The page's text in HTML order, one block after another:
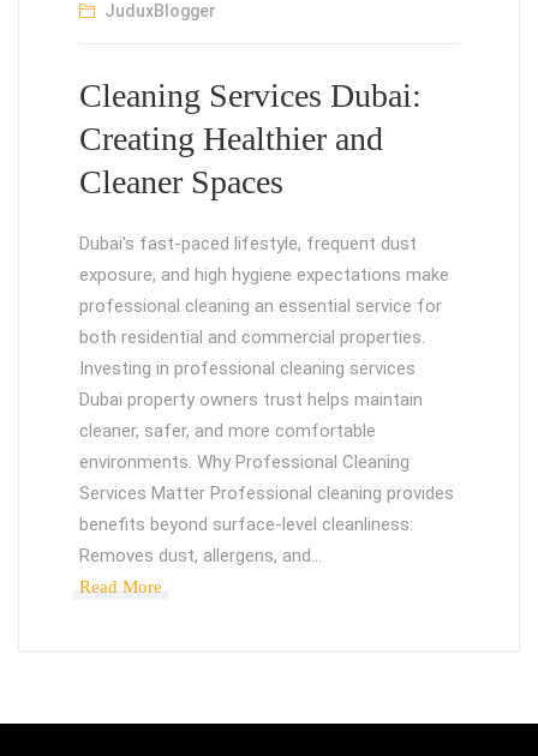
JuduxBlogger
Cleaning Services Dubai:
Creating Healthier and
Cleaner Spaces
Dubai's fast-paced lifestyle, frequent dust
exposure, and high hygiene expectations make
professional cleaning an essential service for
both residential and commercial properties.
Investing in professional cleaning services
Dubai property owners trust helps maintain
cleaner, safer, and more comfortable
environments. Why Professional Cleaning
Services Matter Professional cleaning provides
benefits beyond surface-level cleanliness:
Removes dust, allergens, and…
Read More